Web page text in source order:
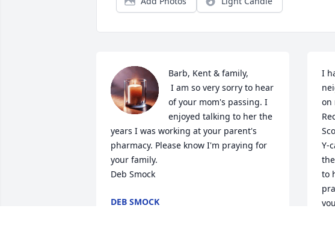
Barb, Kent & family,
of your mom's passing. I
enjoyed talking to her the
years I was working at your parent's
pharmacy. Please know I'm praying for
your family.
Deb Smock
DEB SMOCK
I
on
Y-
to